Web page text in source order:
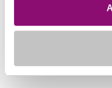
emerge. This means
The homes are